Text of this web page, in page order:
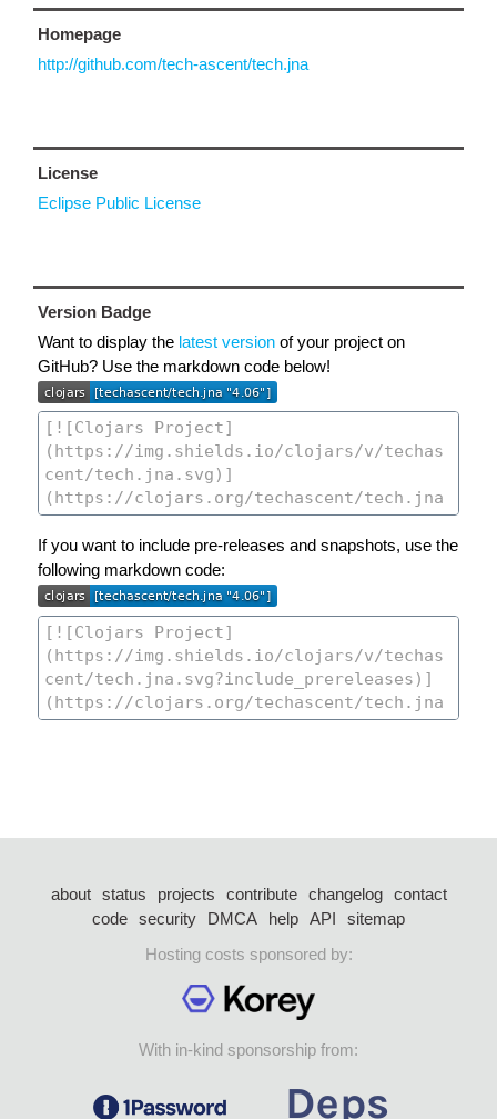
Homepage
http://github.com/tech-ascent/tech.jna
License
Eclipse Public License
Version Badge
Want to display the latest version of your project on
GitHub? Use the markdown code below!
If you want to include pre-releases and snapshots, use the
following markdown code:
about status projects contribute changelog
contact
code security DMCA help API
sitemap
Hosting costs sponsored by:
With in-kind sponsorship from: